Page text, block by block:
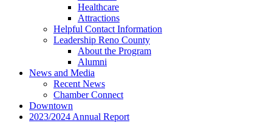
Healthcare
Attractions
Helpful Contact Information
Leadership Reno County
About the Program
Alumni
News and Media
Recent News
Chamber Connect
Downtown
2023/2024 Annual Report